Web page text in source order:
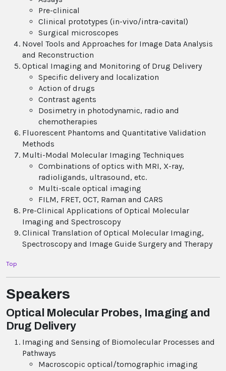
Pre-clinical
Clinical prototypes (in-vivo/intra-cavital)
Surgical microscopes
Novel Tools and Approaches for Image Data Analysis
and Reconstruction
Optical Imaging and Monitoring of Drug Delivery
Specific delivery and localization
Action of drugs
Contrast agents
Dosimetry in photodynamic, radio and
chemotherapies
Fluorescent Phantoms and Quantitative Validation
Methods
Multi-Modal Molecular Imaging Techniques
Combinations of optics with MRI, X-ray,
radioligands, ultrasound, etc.
Multi-scale optical imaging
FILM, FRET, OCT, Raman and CARS
Pre-Clinical Applications of Optical Molecular
Imaging and Spectroscopy
Clinical Translation of Optical Molecular Imaging,
Spectroscopy and Image Guide Surgery and Therapy
Top
Speakers
Optical Molecular Probes, Imaging and
Drug Delivery
Imaging and Sensing of Biomolecular Processes and
Pathways
Macroscopic optical/tomographic imaging